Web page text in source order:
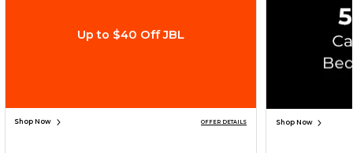
Cookie List
SIGN UP FOR EMAIL
Up to $40 Off JBL
Shop Now OFFER DETAILS Shop Now